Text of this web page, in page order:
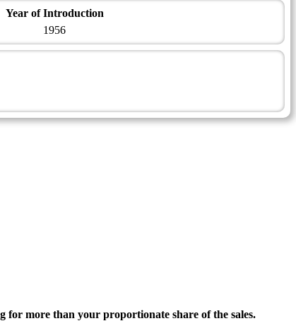
Year of Introduction
1956
for more than your proportionate share of the sales.